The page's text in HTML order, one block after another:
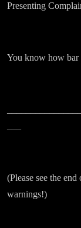
Presenting
You know how bar
(Please see the
warnings!)